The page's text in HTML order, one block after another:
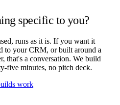
specific to you?
runs as it is. If you want it
to your CRM, or built around a
that's a conversation. We build
five minutes, no pitch deck.
work